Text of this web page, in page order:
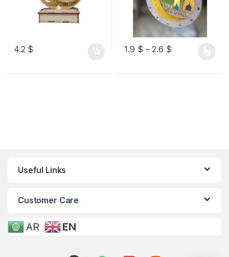
4.2 $ 1.9 $ – 2.6 $
Useful Links
Customer Care
AR EN